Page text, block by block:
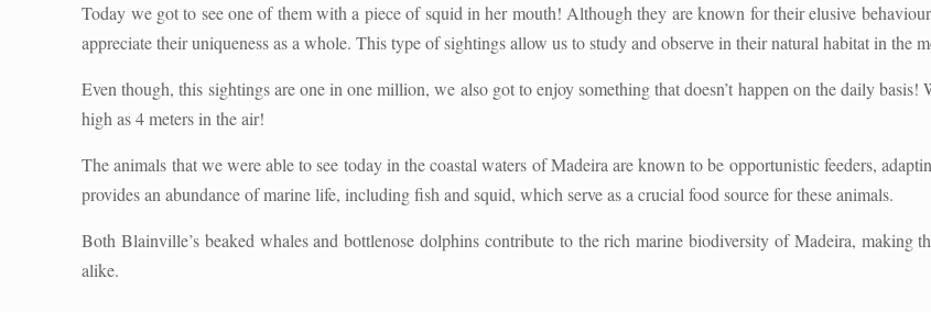
Today we got to see one of them with a piece of squid in her mouth! Although they are known for their elusive
appreciate their uniqueness as a whole. This type of sightings allow us to study and observe in their natural habitat in the
Even though, this sightings are one in one million, we also got to enjoy something that doesn’t happen on the daily basis!
high as 4 meters in the air!
The animals that we were able to see today in the coastal waters of Madeira are known to be opportunistic feeders,
provides an abundance of marine life, including fish and squid, which serve as a crucial food source for these animals.
Both Blainville’s beaked whales and bottlenose dolphins contribute to the rich marine biodiversity of Madeira, making
alike.